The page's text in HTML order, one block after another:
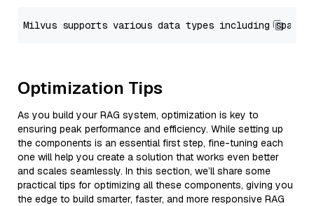
Optimization Tips
As you build your RAG system, optimization is key to
ensuring peak performance and efficiency. While setting up
the components is an essential first step, fine-tuning each
one will help you create a solution that works even better
and scales seamlessly. In this section, we’ll share some
practical tips for optimizing all these components, giving you
the edge to build smarter, faster, and more responsive RAG